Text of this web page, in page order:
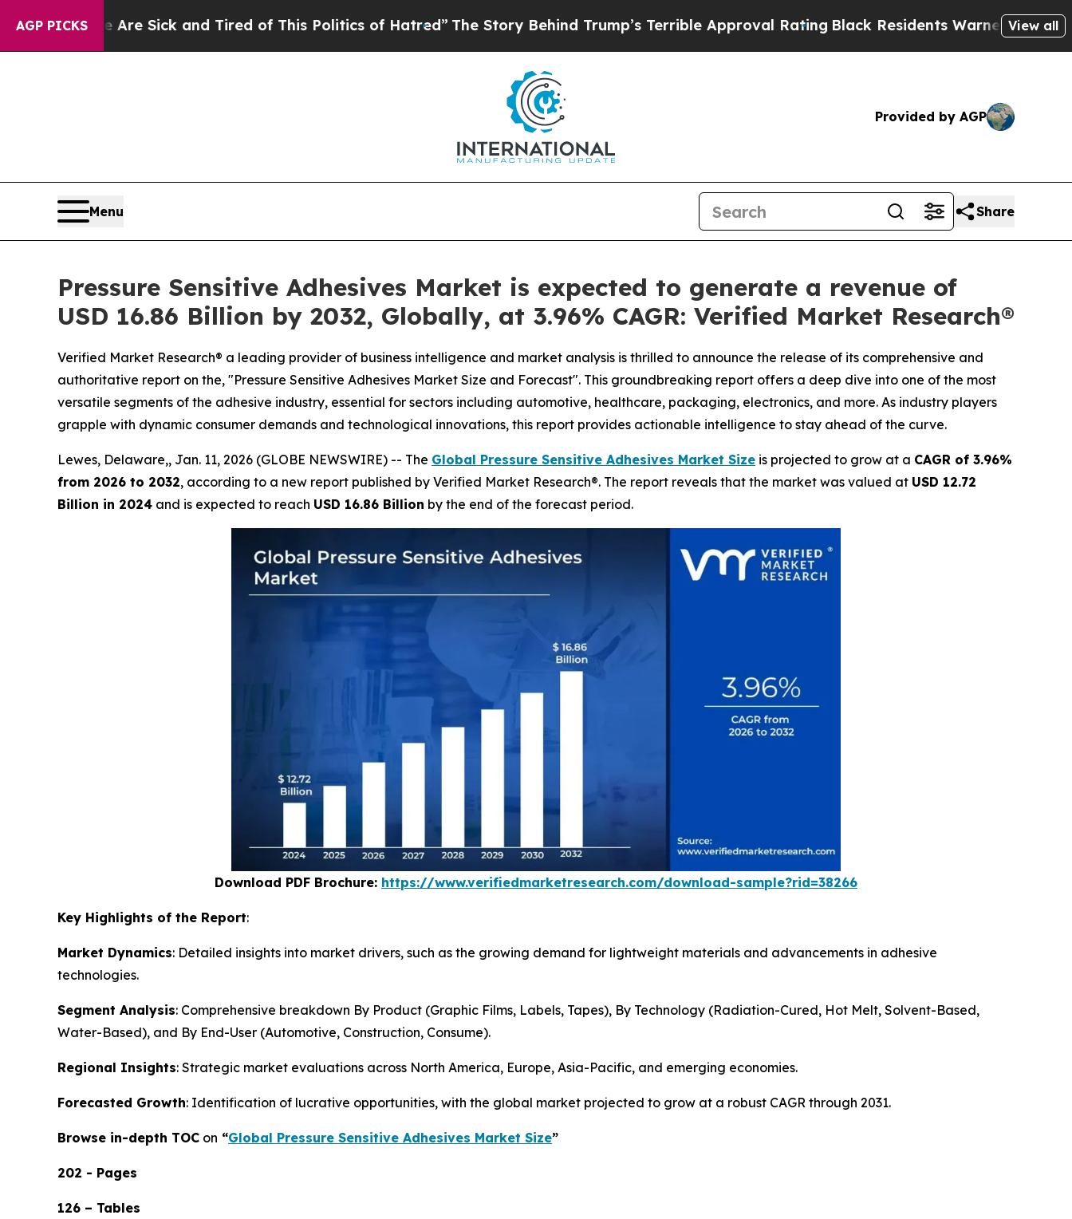
AGP PICKS
Are Sick and Tired of This Politics of Hatred”The Story Behind Trump’s Terrible Approval RatingBlack Residents Warned of Abusive Cops for
View all
Provided by AGP
Menu Share
Pressure Sensitive Adhesives Market is expected to generate a revenue of
USD 16.86 Billion by 2032, Globally, at 3.96% CAGR: Verified Market Research®
Verified Market Research® a leading provider of business intelligence and market analysis is thrilled to announce the release of its comprehensive and
authoritative report on the, "Pressure Sensitive Adhesives Market Size and Forecast". This groundbreaking report offers a deep dive into one of the most
versatile segments of the adhesive industry, essential for sectors including automotive, healthcare, packaging, electronics, and more. As industry players
grapple with dynamic consumer demands and technological innovations, this report provides actionable intelligence to stay ahead of the curve.
Lewes, Delaware,, Jan. 11, 2026 (GLOBE NEWSWIRE) -- The Global Pressure Sensitive Adhesives Market Size is projected to grow at a CAGR of 3.96%
from 2026 to 2032, according to a new report published by Verified Market Research®. The report reveals that the market was valued at USD 12.72
Billion in 2024 and is expected to reach USD 16.86 Billion by the end of the forecast period.
Download PDF Brochure: https://www.verifiedmarketresearch.com/download-sample?rid=38266
Key Highlights of the Report:
Market Dynamics: Detailed insights into market drivers, such as the growing demand for lightweight materials and advancements in adhesive
technologies.
Segment Analysis: Comprehensive breakdown By Product (Graphic Films, Labels, Tapes), By Technology (Radiation-Cured, Hot Melt, Solvent-Based,
Water-Based), and By End-User (Automotive, Construction, Consume).
Regional Insights: Strategic market evaluations across North America, Europe, Asia-Pacific, and emerging economies.
Forecasted Growth: Identification of lucrative opportunities, with the global market projected to grow at a robust CAGR through 2031.
Browse in-depth TOC on “Global Pressure Sensitive Adhesives Market Size”
202 - Pages
126 – Tables